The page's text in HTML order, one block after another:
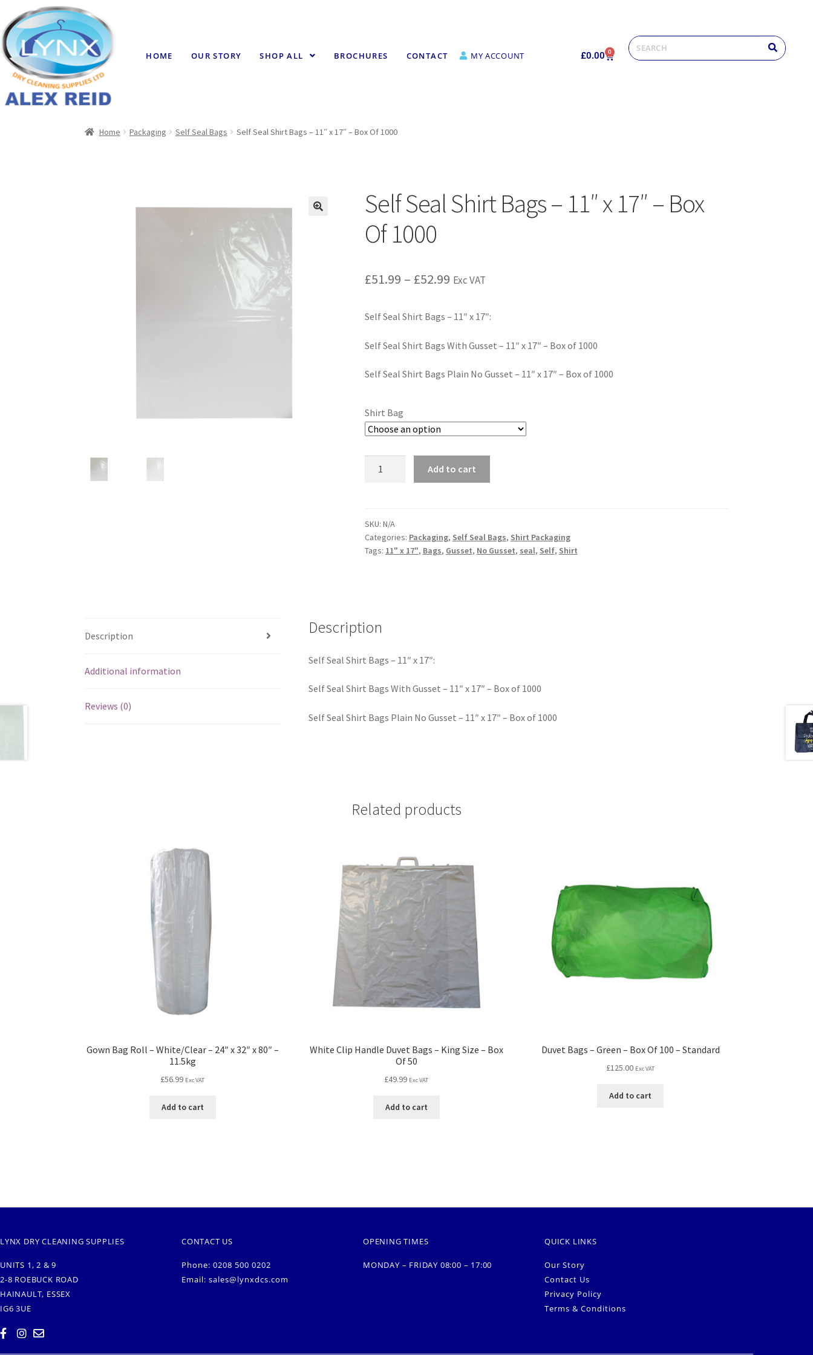
HOME OUR STORY SHOP ALL BROCHURES CONTACT MY ACCOUNT £0.00 0
Home Packaging Self Seal Bags Self Seal Shirt Bags – 11″ x 17″ – Box Of 1000
Self Seal Shirt Bags – 11″ x 17″ – Box
Of 1000
£51.99 – £52.99 Exc VAT
Self Seal Shirt Bags – 11″ x 17″:
Self Seal Shirt Bags With Gusset – 11″ x 17″ – Box of 1000
Self Seal Shirt Bags Plain No Gusset – 11″ x 17″ – Box of 1000
Shirt Bag
Add to cart
SKU: N/A
Categories: Packaging, Self Seal Bags, Shirt Packaging
Tags: 11" x 17", Bags, Gusset, No Gusset, seal, Self, Shirt
Description
Additional information
Reviews (0)
Description
Self Seal Shirt Bags – 11″ x 17″:
Self Seal Shirt Bags With Gusset – 11″ x 17″ – Box of 1000
Self Seal Shirt Bags Plain No Gusset – 11″ x 17″ – Box of 1000
Related products
Gown Bag Roll – White/Clear – 24″ x 32″ x 80″ –
11.5kg
£56.99 Exc VAT
Add to cart
White Clip Handle Duvet Bags – King Size – Box
Of 50
£49.99 Exc VAT
Add to cart
Duvet Bags – Green – Box Of 100 – Standard
£125.00 Exc VAT
Add to cart
LYNX DRY CLEANING SUPPLIES
UNITS 1, 2 & 9
2-8 ROEBUCK ROAD
HAINAULT, ESSEX
IG6 3UE
CONTACT US
Phone: 0208 500 0202
Email: sales@lynxdcs.com
OPENING TIMES
MONDAY – FRIDAY 08:00 – 17:00
QUICK LINKS
Our Story
Contact Us
Privacy Policy
Terms & Conditions